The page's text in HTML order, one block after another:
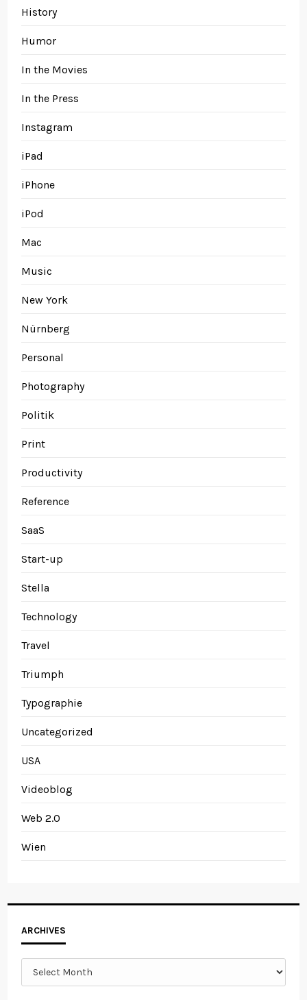
History
Humor
In the Movies
In the Press
Instagram
iPad
iPhone
iPod
Mac
Music
New York
Nürnberg
Personal
Photography
Politik
Print
Productivity
Reference
SaaS
Start-up
Stella
Technology
Travel
Triumph
Typographie
Uncategorized
USA
Videoblog
Web 2.0
Wien
ARCHIVES